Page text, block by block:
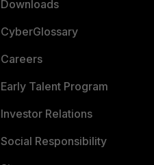
Downloads
CyberGlossary
Careers
Early Talent Program
Investor Relations
Social Responsibility